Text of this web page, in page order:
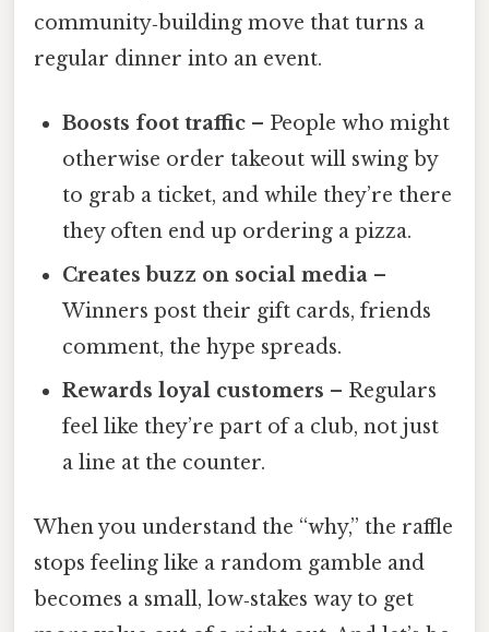
community‑building move that turns a
regular dinner into an event.
Boosts foot traffic – People who might
otherwise order takeout will swing by
to grab a ticket, and while they’re there
they often end up ordering a pizza.
Creates buzz on social media –
Winners post their gift cards, friends
comment, the hype spreads.
Rewards loyal customers – Regulars
feel like they’re part of a club, not just
a line at the counter.
When you understand the “why,” the raffle
stops feeling like a random gamble and
becomes a small, low‑stakes way to get